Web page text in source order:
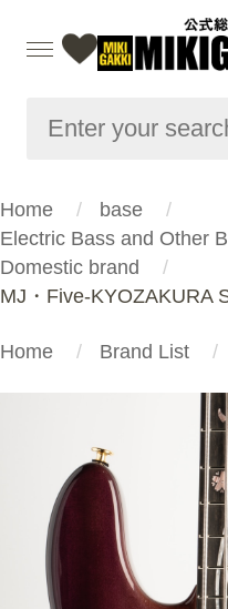
Home
base
Electric Bass and Other
Domestic brand
MJ・Five-KYOZAKURA
Home Brand List